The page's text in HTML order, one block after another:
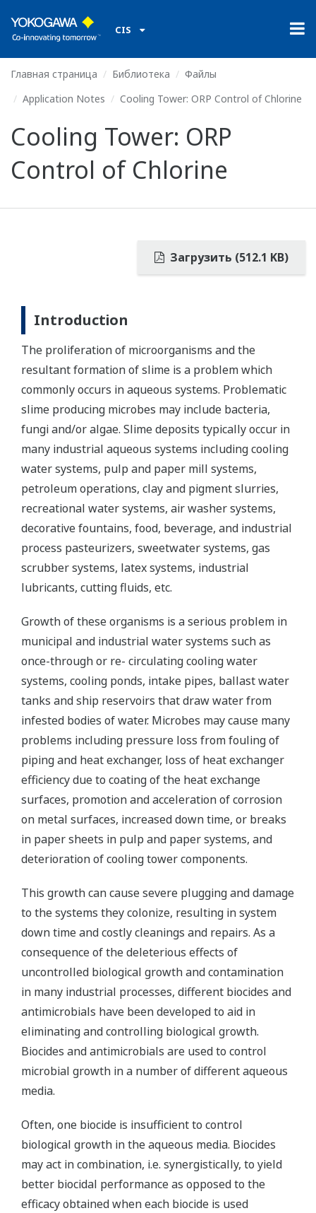
CIS
Главная страница Библиотека
Файлы
Application Notes
Cooling Tower: ORP Control of Chlorine
Cooling Tower: ORP
Control of Chlorine
Загрузить (512.1 KB)
Introduction
The proliferation of microorganisms and the
resultant formation of slime is a problem which
commonly occurs in aqueous systems. Problematic
slime producing microbes may include bacteria,
fungi and/or algae. Slime deposits typically occur in
many industrial aqueous systems including cooling
water systems, pulp and paper mill systems,
petroleum operations, clay and pigment slurries,
recreational water systems, air washer systems,
decorative fountains, food, beverage, and industrial
process pasteurizers, sweetwater systems, gas
scrubber systems, latex systems, industrial
lubricants, cutting fluids, etc.
Growth of these organisms is a serious problem in
municipal and industrial water systems such as
once-through or re- circulating cooling water
systems, cooling ponds, intake pipes, ballast water
tanks and ship reservoirs that draw water from
infested bodies of water. Microbes may cause many
problems including pressure loss from fouling of
piping and heat exchanger, loss of heat exchanger
efficiency due to coating of the heat exchange
surfaces, promotion and acceleration of corrosion
on metal surfaces, increased down time, or breaks
in paper sheets in pulp and paper systems, and
deterioration of cooling tower components.
This growth can cause severe plugging and damage
to the systems they colonize, resulting in system
down time and costly cleanings and repairs. As a
consequence of the deleterious effects of
uncontrolled biological growth and contamination
in many industrial processes, different biocides and
antimicrobials have been developed to aid in
eliminating and controlling biological growth.
Biocides and antimicrobials are used to control
microbial growth in a number of different aqueous
media.
Often, one biocide is insufficient to control
biological growth in the aqueous media. Biocides
may act in combination, i.e. synergistically, to yield
better biocidal performance as opposed to the
efficacy obtained when each biocide is used